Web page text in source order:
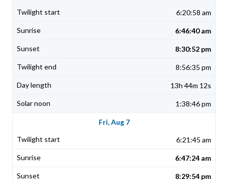
6:20:58 am
6:46:40 am
8:30:52 pm
8:56:35 pm
13h 44m 12s
1:38:46 pm
Fri, Aug 7
6:21:45 am
6:47:24 am
8:29:54 pm